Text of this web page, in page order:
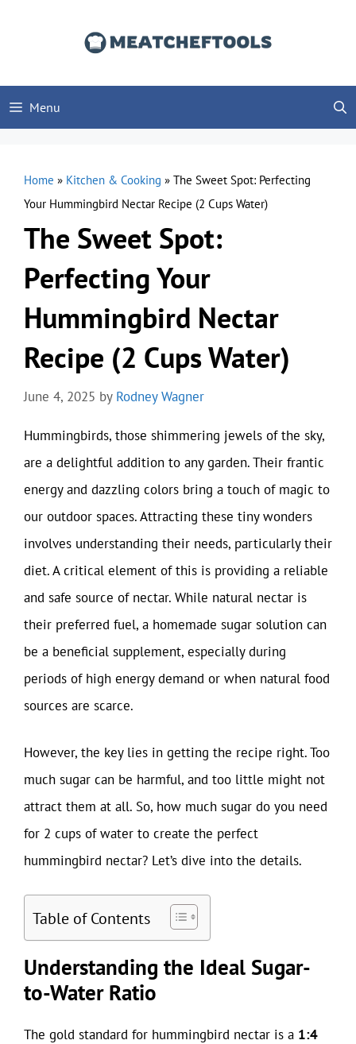
Menu
Home » Kitchen & Cooking » The Sweet Spot: Perfecting
Your Hummingbird Nectar Recipe (2 Cups Water)
The Sweet Spot:
Perfecting Your
Hummingbird Nectar
Recipe (2 Cups Water)
June 4, 2025 by Rodney Wagner
Hummingbirds, those shimmering jewels of the sky,
are a delightful addition to any garden. Their frantic
energy and dazzling colors bring a touch of magic to
our outdoor spaces. Attracting these tiny wonders
involves understanding their needs, particularly their
diet. A critical element of this is providing a reliable
and safe source of nectar. While natural nectar is
their preferred fuel, a homemade sugar solution can
be a beneficial supplement, especially during
periods of high energy demand or when natural food
sources are scarce.
However, the key lies in getting the recipe right. Too
much sugar can be harmful, and too little might not
attract them at all. So, how much sugar do you need
for 2 cups of water to create the perfect
hummingbird nectar? Let’s dive into the details.
Table of Contents
Understanding the Ideal Sugar-
to-Water Ratio
The gold standard for hummingbird nectar is a 1:4